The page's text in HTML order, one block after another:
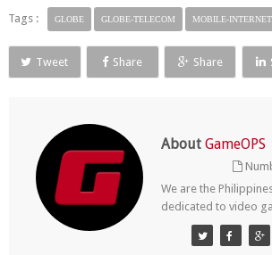
Tags : GLOBE GLOBE-TELECOM MOBILE-INTERNET
Tweet Share Share
About GameOPS
We are the
dedicated to video